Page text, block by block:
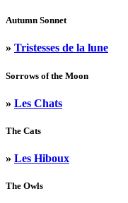
Autumn Sonnet
» Tristesses de la lune
Sorrows of the Moon
» Les Chats
The Cats
» Les Hiboux
The Owls